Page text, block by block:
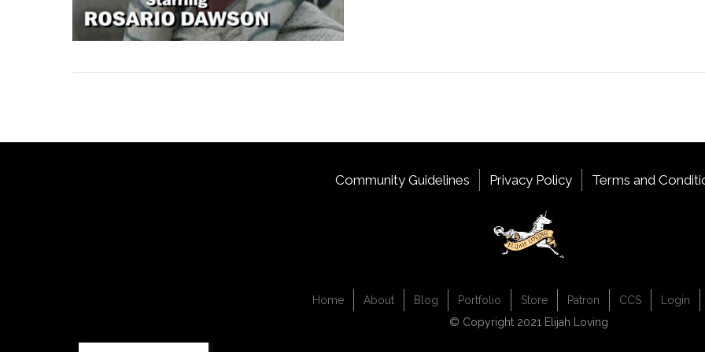
Community Guidelines Privacy Policy Terms and
Home About Blog Portfolio Store Patron CCS Login
© Copyright 2021 Elijah Loving